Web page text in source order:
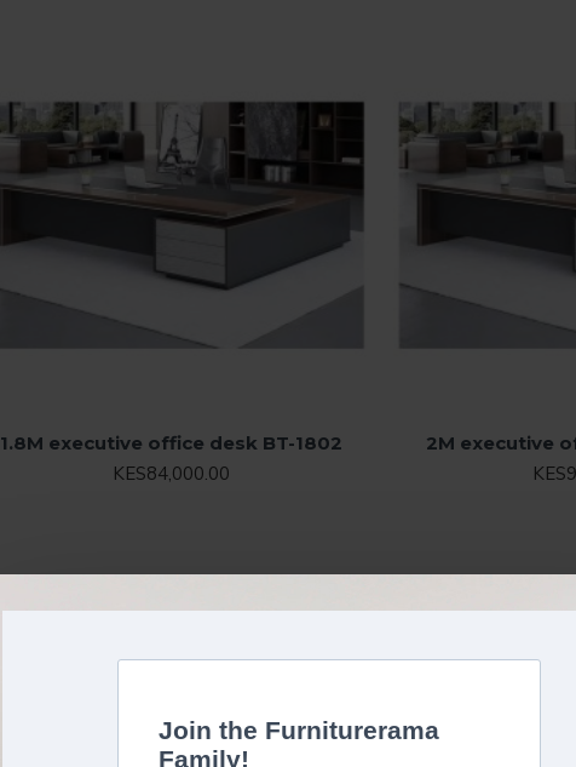
1.8M executive office desk BT-1802
KES84,000.00
2M executive